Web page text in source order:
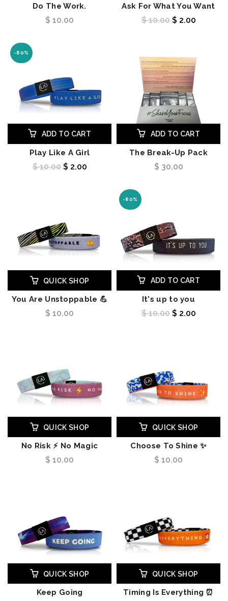
Do The Work.
$ 10.00
Ask For What You Want
$ 10.00 $ 2.00
-80%
ADD TO CART
Play Like A Girl
$ 10.00 $ 2.00
ADD TO CART
The Break-Up Pack
$ 30.00
QUICK SHOP
You Are Unstoppable 💪
$ 10.00
-80%
ADD TO CART
It's up to you
$ 10.00 $ 2.00
QUICK SHOP
No Risk ⚡ No Magic
$ 10.00
QUICK SHOP
Choose To Shine ✨
$ 10.00
QUICK SHOP
Keep Going
QUICK SHOP
Timing Is Everything ⏰